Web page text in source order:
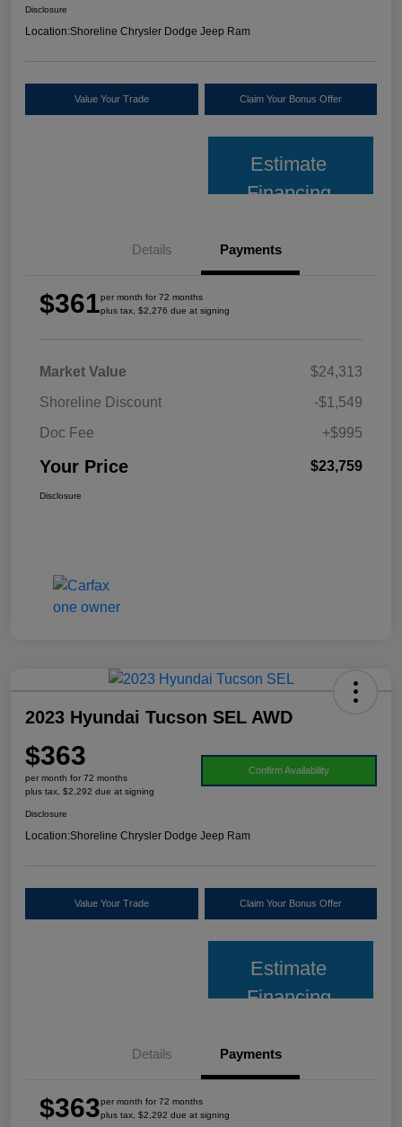
Disclosure
Location:Shoreline Chrysler Dodge Jeep Ram
Value Your Trade Claim Your Bonus Offer
Estimate
Financing
Details Payments
$361per month for 72 months
plus tax, $2,276 due at signing
Market Value
$24,313
Shoreline Discount
-$1,549
Doc Fee
+$995
Your Price $23,759
Disclosure
2023 Hyundai Tucson SEL AWD
$363
per month for 72 months
plus tax, $2,292 due at signing
Confirm Availability
Disclosure
Location:Shoreline Chrysler Dodge Jeep Ram
Value Your Trade Claim Your Bonus Offer
Estimate
Financing
Details Payments
$363per month for 72 months
plus tax, $2,292 due at signing